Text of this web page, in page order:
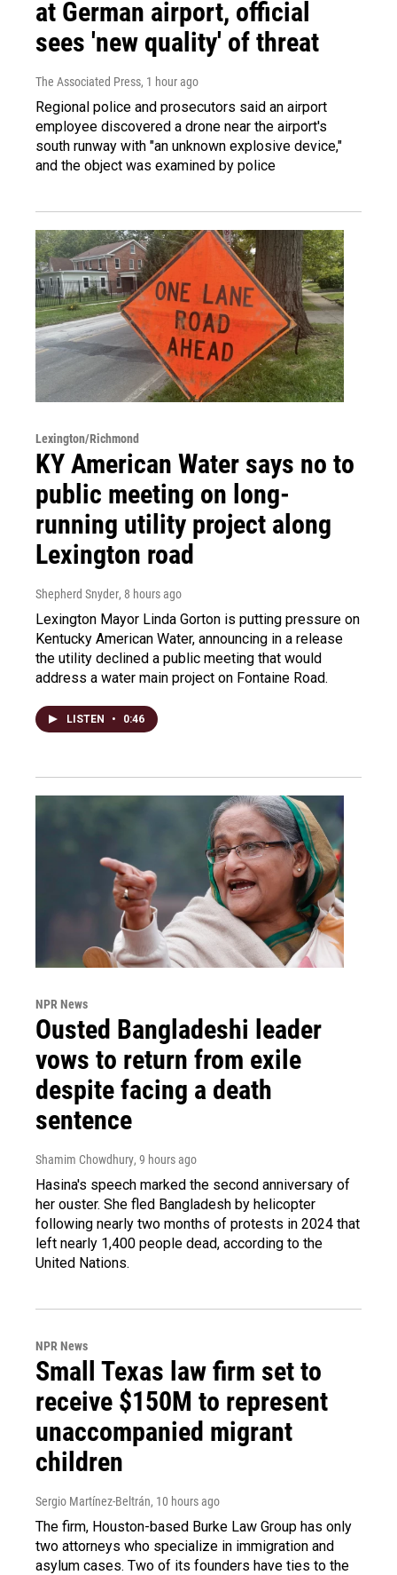
at German airport, official
sees 'new quality' of threat
The Associated Press, 1 hour ago
Regional police and prosecutors said an airport
employee discovered a drone near the airport's
south runway with "an unknown explosive device,"
and the object was examined by police
Lexington/Richmond
KY American Water says no to
public meeting on long-
running utility project along
Lexington road
Shepherd Snyder, 8 hours ago
Lexington Mayor Linda Gorton is putting pressure on
Kentucky American Water, announcing in a release
the utility declined a public meeting that would
address a water main project on Fontaine Road.
LISTEN • 0:46
NPR News
Ousted Bangladeshi leader
vows to return from exile
despite facing a death
sentence
Shamim Chowdhury, 9 hours ago
Hasina's speech marked the second anniversary of
her ouster. She fled Bangladesh by helicopter
following nearly two months of protests in 2024 that
left nearly 1,400 people dead, according to the
United Nations.
NPR News
Small Texas law firm set to
receive $150M to represent
unaccompanied migrant
children
Sergio Martínez-Beltrán, 10 hours ago
The firm, Houston-based Burke Law Group has only
two attorneys who specialize in immigration and
asylum cases. Two of its founders have ties to the